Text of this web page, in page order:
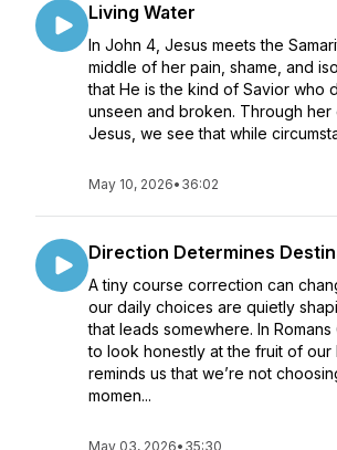
Living Water
In John 4, Jesus meets the
middle of her pain, shame, and
that He is the kind of Savior who
unseen and broken. Through her
Jesus, we see that while
May 10, 2026• 36:02
Direction Determines
A tiny course correction can
our daily choices are quietly
that leads somewhere. In Romans
to look honestly at the fruit of our
reminds us that we’re not
momen...
May 03, 2026• 35:30